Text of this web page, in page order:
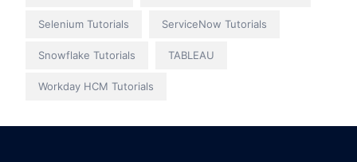
Selenium Tutorials ServiceNow Tutorials
Snowflake Tutorials TABLEAU
Workday HCM Tutorials